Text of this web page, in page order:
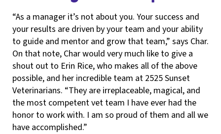
“As a manager it’s not about you. Your success and
your results are driven by your team and your ability
to guide and mentor and grow that team,” says Char.
On that note, Char would very much like to give a
shout out to Erin Rice, who makes all of the above
possible, and her incredible team at 2525 Sunset
Veterinarians. “They are irreplaceable, magical, and
the most competent vet team I have ever had the
honor to work with. I am so proud of them and all we
have accomplished.”